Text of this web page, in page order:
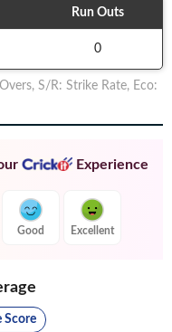
Run Outs
0
Overs, S/R: Strike Rate, Eco:
Experience
Good Excellent
Score